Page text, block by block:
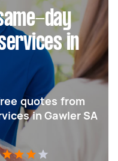
day
in
quotes from
in Gawler SA